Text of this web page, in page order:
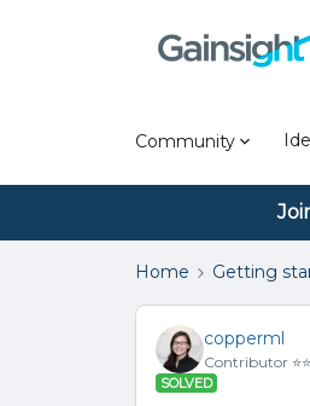
Community
Home Getting
copperml
Contributor
SOLVED